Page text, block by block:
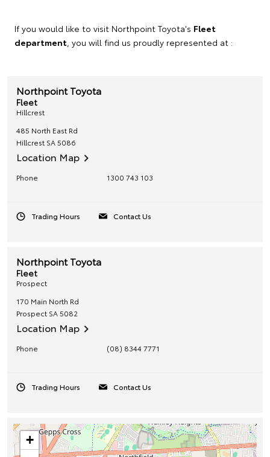
If you would like to visit Northpoint Toyota's Fleet
department, you will find us proudly represented at :
Northpoint Toyota
Fleet
Hillcrest
485 North East Rd
Hillcrest SA5086
Location Map
Phone 1300 743 103
Trading Hours Contact Us
Northpoint Toyota
Fleet
Prospect
170 Main North Rd
Prospect SA5082
Location Map
Phone (08) 8344 7771
Trading Hours Contact Us
+